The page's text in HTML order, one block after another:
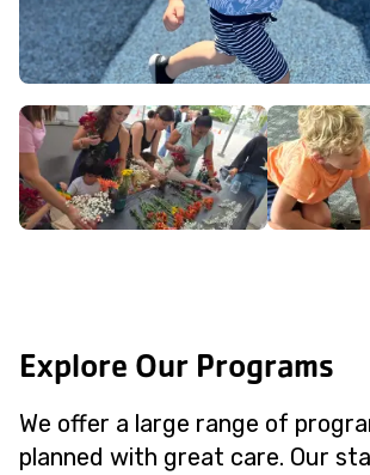
Explore Our Programs
We offer a large range of
planned with great care. Our